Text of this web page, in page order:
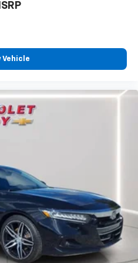
wheel - Easy to fit in.
mean having to squeeze
of the vehicle. With the
wheel, you can find the
to squeeze past it to get
With the manual tilt
to find the perfect fit for
look door panel insert
look interior accents
seat - Lean back. Gain
Vehicle